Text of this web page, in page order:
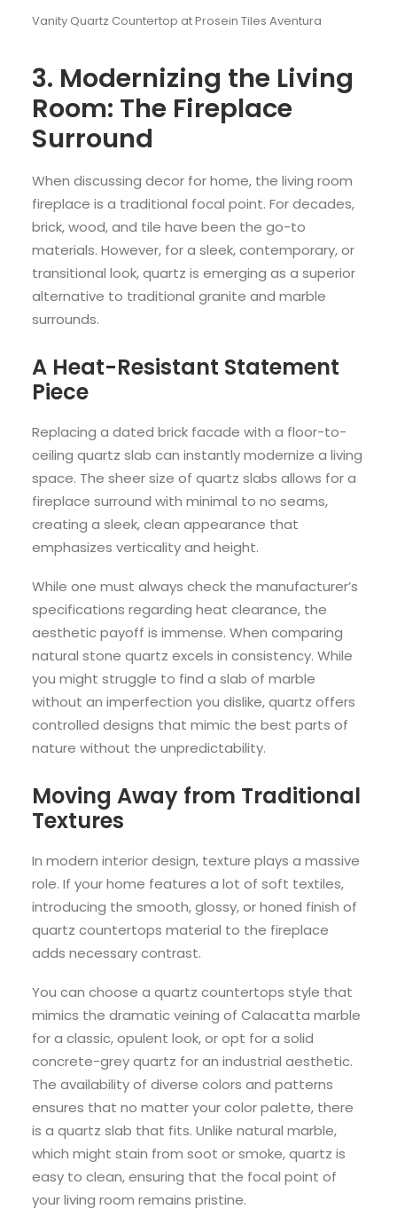
Vanity Quartz Countertop at Prosein Tiles Aventura
3. Modernizing the Living
Room: The Fireplace
Surround
When discussing decor for home, the living room
fireplace is a traditional focal point. For decades,
brick, wood, and tile have been the go-to
materials. However, for a sleek, contemporary, or
transitional look, quartz is emerging as a superior
alternative to traditional granite and marble
surrounds.
A Heat-Resistant Statement
Piece
Replacing a dated brick facade with a floor-to-
ceiling quartz slab can instantly modernize a living
space. The sheer size of quartz slabs allows for a
fireplace surround with minimal to no seams,
creating a sleek, clean appearance that
emphasizes verticality and height.
While one must always check the manufacturer’s
specifications regarding heat clearance, the
aesthetic payoff is immense. When comparing
natural stone quartz excels in consistency. While
you might struggle to find a slab of marble
without an imperfection you dislike, quartz offers
controlled designs that mimic the best parts of
nature without the unpredictability.
Moving Away from Traditional
Textures
In modern interior design, texture plays a massive
role. If your home features a lot of soft textiles,
introducing the smooth, glossy, or honed finish of
quartz countertops material to the fireplace
adds necessary contrast.
You can choose a quartz countertops style that
mimics the dramatic veining of Calacatta marble
for a classic, opulent look, or opt for a solid
concrete-grey quartz for an industrial aesthetic.
The availability of diverse colors and patterns
ensures that no matter your color palette, there
is a quartz slab that fits. Unlike natural marble,
which might stain from soot or smoke, quartz is
easy to clean, ensuring that the focal point of
your living room remains pristine.